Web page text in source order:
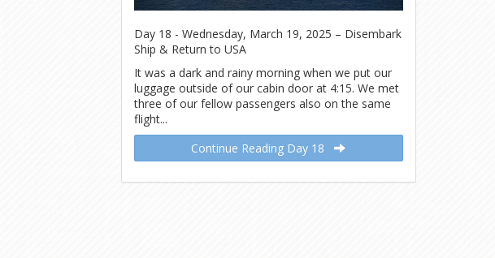
Day 18 - Wednesday, March 19, 2025 – Disembark
Ship & Return to USA
It was a dark and rainy morning when we put our
luggage outside of our cabin door at 4:15. We met
three of our fellow passengers also on the same
flight...
Continue Reading Day 18